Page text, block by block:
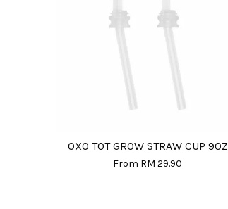
OXO TOT GROW STRAW CUP 9OZ
From RM 29.90